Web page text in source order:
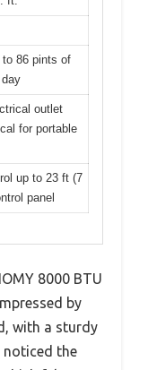
to 86 pints of
outlet
for portable
up to 23 ft (7
panel
8000 BTU
by
with a sturdy
noticed the